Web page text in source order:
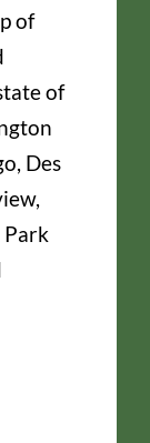
of
of
Des
Park